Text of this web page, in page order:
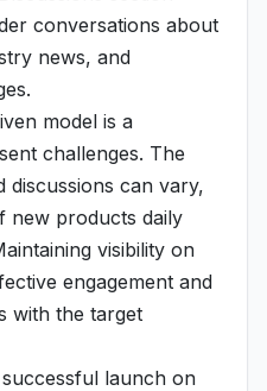
conversations about
news, and
model is a
challenges. The
discussions can vary,
new products daily
visibility on
engagement and
with the target
launch on